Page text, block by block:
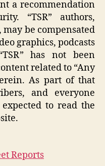
a recommendation
“TSR” authors,
be compensated
graphics, podcasts
has not been
related to “Any
As part of that
and everyone
to read the
Reports